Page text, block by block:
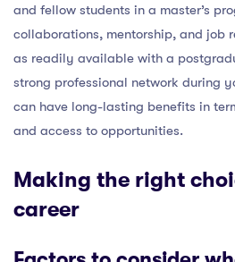
and fellow students in a master’s
collaborations, mentorship, and job
as readily available with a
strong professional network during
can have long-lasting benefits in
and access to opportunities.
Making the right
career